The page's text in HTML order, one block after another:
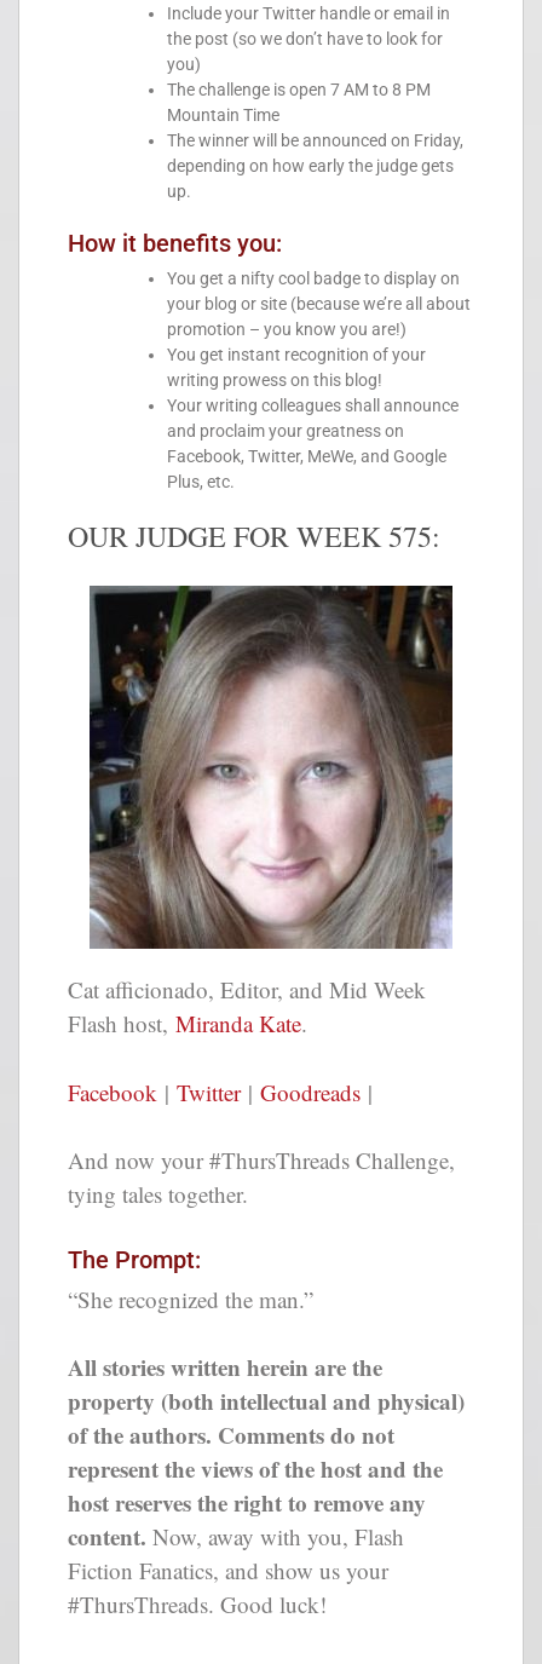
Include your Twitter handle or email in
the post (so we don’t have to look for
you)
The challenge is open 7 AM to 8 PM
Mountain Time
The winner will be announced on Friday,
depending on how early the judge gets
up.
How it benefits you:
You get a nifty cool badge to display on
your blog or site (because we’re all about
promotion – you know you are!)
You get instant recognition of your
writing prowess on this blog!
Your writing colleagues shall announce
and proclaim your greatness on
Facebook, Twitter, MeWe, and Google
Plus, etc.
OUR JUDGE FOR WEEK 575:
Cat afficionado, Editor, and Mid Week
Flash host, Miranda Kate.
Facebook | Twitter| Goodreads |
And now your #ThursThreads Challenge,
tying tales together.
The Prompt:
“She recognized the man.”
All stories written herein are the
property (both intellectual and physical)
of the authors. Comments do not
represent the views of the host and the
host reserves the right to remove any
content. Now, away with you, Flash
Fiction Fanatics, and show us your
#ThursThreads. Good luck!